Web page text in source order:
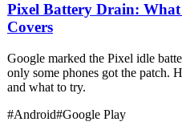
Pixel Battery Drain:
Covers
Google marked the Pixel idle
only some phones got the patch.
and what to try.
#Android#Google Play